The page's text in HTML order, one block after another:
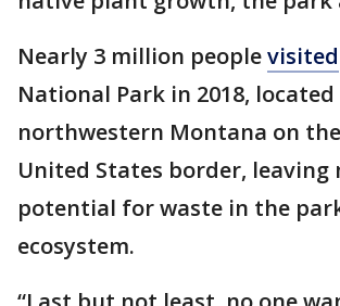
Nearly 3 million peoplevisited
National Park in 2018,
northwestern Montana on
United States border, leaving
potential for waste in the
ecosystem.